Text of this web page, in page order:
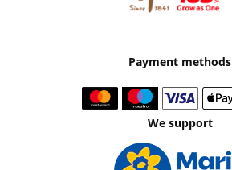
Payment methods
We support